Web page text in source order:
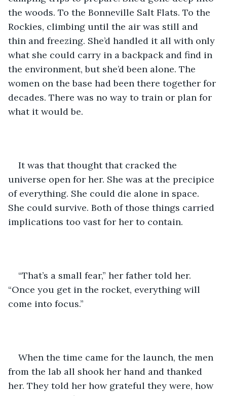
the woods. To the Bonneville Salt Flats. To the
Rockies, climbing until the air was still and
thin and freezing. She’d handled it all with only
what she could carry in a backpack and find in
the environment, but she’d been alone. The
women on the base had been there together for
decades. There was no way to train or plan for
what it would be.
It was that thought that cracked the
universe open for her. She was at the precipice
of everything. She could die alone in space.
She could survive. Both of those things carried
implications too vast for her to contain.
“That’s a small fear,” her father told her.
“Once you get in the rocket, everything will
come into focus.”
When the time came for the launch, the men
from the lab all shook her hand and thanked
her. They told her how grateful they were, how